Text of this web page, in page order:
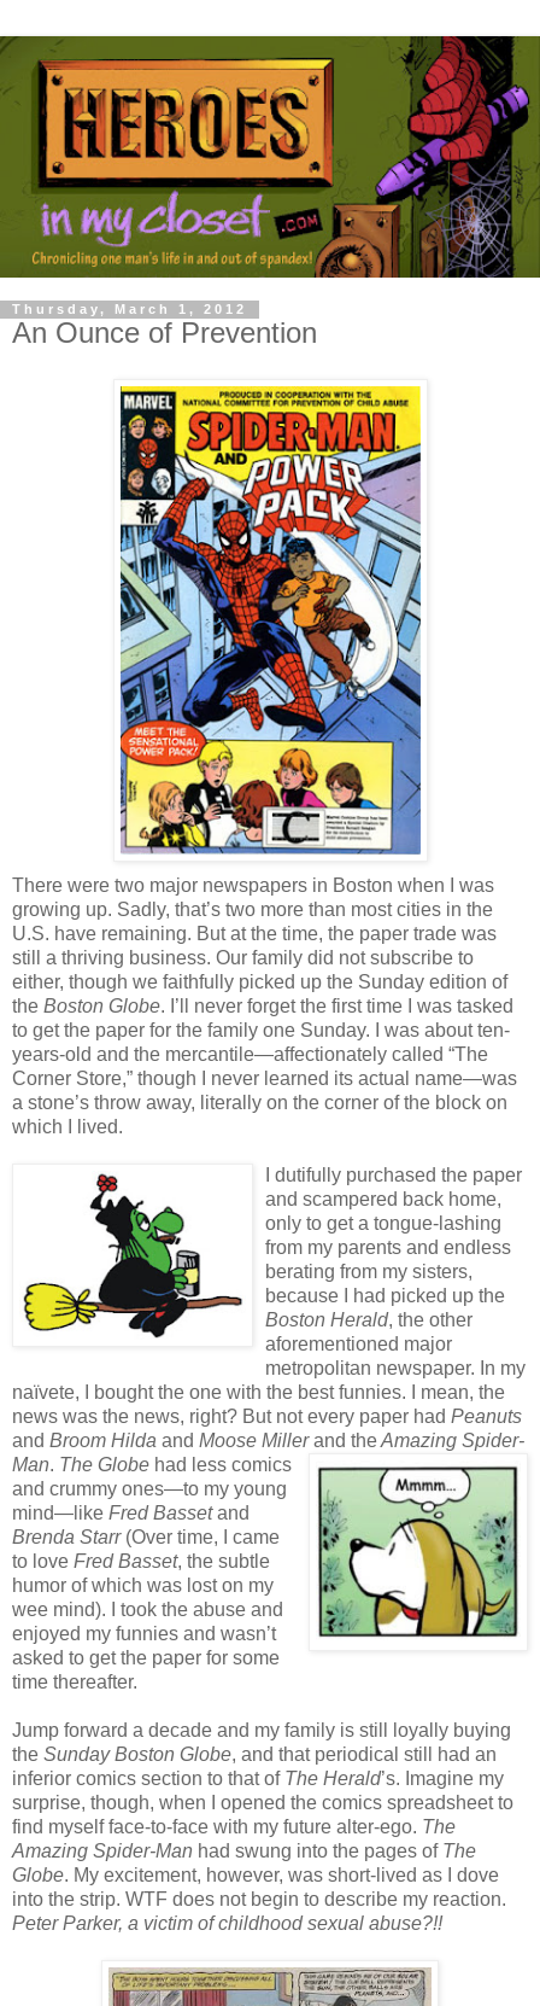
Thursday, March 1, 2012
An Ounce of Prevention
There were two major newspapers in Boston when I was
growing up. Sadly, that’s two more than most cities in the
U.S. have remaining. But at the time, the paper trade was
still a thriving business. Our family did not subscribe to
either, though we faithfully picked up the Sunday edition of
the Boston Globe. I’ll never forget the first time I was tasked
to get the paper for the family one Sunday. I was about ten-
years-old and the mercantile—affectionately called “The
Corner Store,” though I never learned its actual name—was
a stone’s throw away, literally on the corner of the block on
which I lived.
I dutifully purchased the paper
and scampered back home,
only to get a tongue-lashing
from my parents and endless
berating from my sisters,
because I had picked up the
Boston Herald, the other
aforementioned major
metropolitan newspaper. In my
naïvete, I bought the one with the best funnies. I mean, the
news was the news, right? But not every paper had Peanuts
and Broom Hilda and Moose Millerand theAmazing Spider-
Man. The Globe had less comics
and crummy ones—to my young
mind—like Fred Bassetand
Brenda Starr (Over time, I came
to love Fred Basset, the subtle
humor of which was lost on my
wee mind). I took the abuse and
enjoyed my funnies and wasn’t
asked to get the paper for some
time thereafter.
Jump forward a decade and my family is still loyally buying
the Sunday Boston Globe, and that periodical still had an
inferior comics section to that of The Herald’s. Imagine my
surprise, though, when I opened the comics spreadsheet to
find myself face-to-face with my future alter-ego. The
Amazing Spider-Man had swung into the pages of The
Globe. My excitement, however, was short-lived as I dove
into the strip. WTF does not begin to describe my reaction.
Peter Parker, a victim of childhood sexual abuse?!!